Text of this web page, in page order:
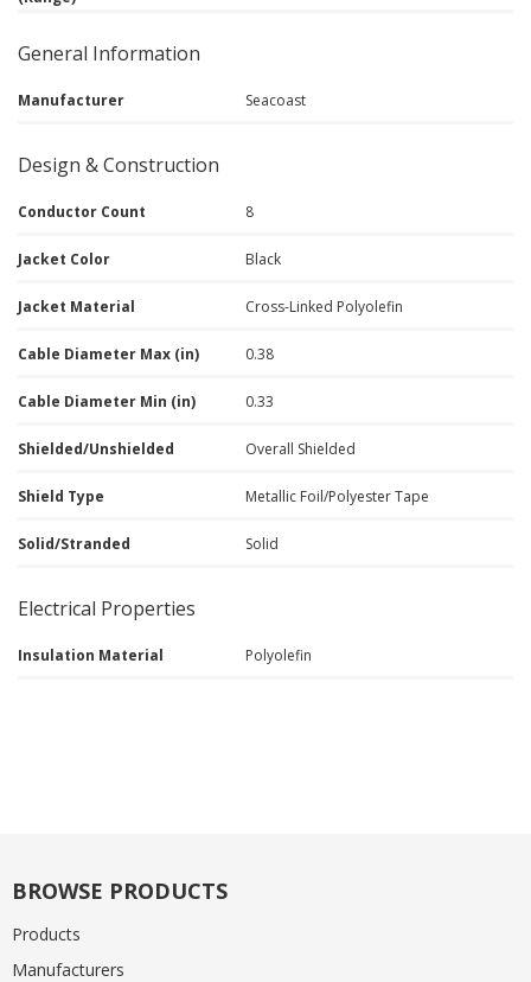
General Information
Manufacturer Seacoast
Design & Construction
Conductor Count 8
Jacket Color Black
Jacket Material Cross-Linked Polyolefin
Cable Diameter Max (in) 0.38
Cable Diameter Min (in) 0.33
Shielded/Unshielded Overall Shielded
Shield Type Metallic Foil/Polyester Tape
Solid/Stranded Solid
Electrical Properties
Insulation Material Polyolefin
BROWSE PRODUCTS
Products
Manufacturers